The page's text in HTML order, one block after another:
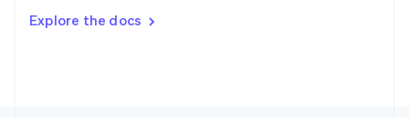
Explore the docs
DeutschFrançais Italiano